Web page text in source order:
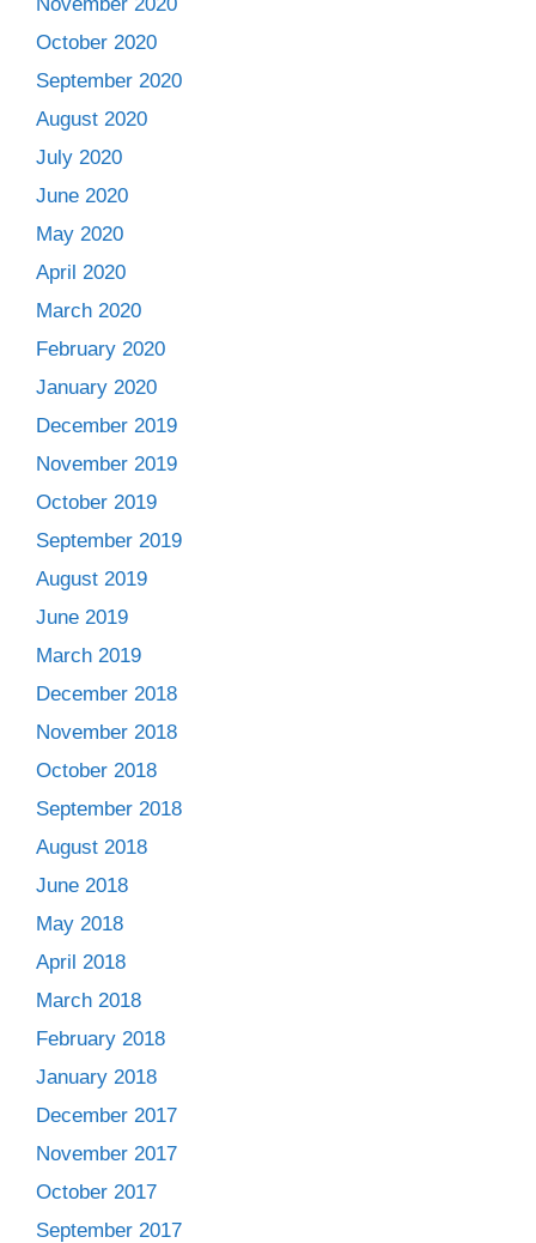
October 2020
September 2020
August 2020
July 2020
June 2020
May 2020
April 2020
March 2020
February 2020
January 2020
December 2019
November 2019
October 2019
September 2019
August 2019
June 2019
March 2019
December 2018
November 2018
October 2018
September 2018
August 2018
June 2018
May 2018
April 2018
March 2018
February 2018
January 2018
December 2017
November 2017
October 2017
September 2017